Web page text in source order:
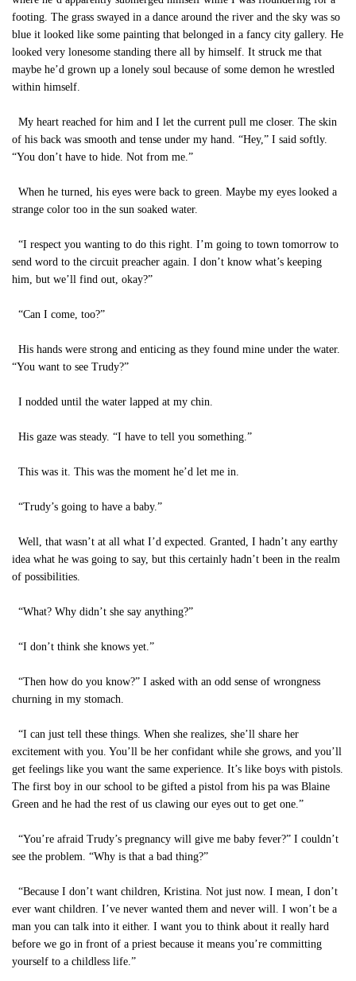
footing. The grass swayed in a dance around the river and the sky was so
blue it looked like some painting that belonged in a fancy city gallery. He
looked very lonesome standing there all by himself. It struck me that
maybe he’d grown up a lonely soul because of some demon he wrestled
within himself.
My heart reached for him and I let the current pull me closer. The skin
of his back was smooth and tense under my hand. “Hey,” I said softly.
“You don’t have to hide. Not from me.”
When he turned, his eyes were back to green. Maybe my eyes looked a
strange color too in the sun soaked water.
“I respect you wanting to do this right. I’m going to town tomorrow to
send word to the circuit preacher again. I don’t know what’s keeping
him, but we’ll find out, okay?”
“Can I come, too?”
His hands were strong and enticing as they found mine under the water.
“You want to see Trudy?”
I nodded until the water lapped at my chin.
His gaze was steady. “I have to tell you something.”
This was it. This was the moment he’d let me in.
“Trudy’s going to have a baby.”
Well, that wasn’t at all what I’d expected. Granted, I hadn’t any earthy
idea what he was going to say, but this certainly hadn’t been in the realm
of possibilities.
“What? Why didn’t she say anything?”
“I don’t think she knows yet.”
“Then how do you know?” I asked with an odd sense of wrongness
churning in my stomach.
“I can just tell these things. When she realizes, she’ll share her
excitement with you. You’ll be her confidant while she grows, and you’ll
get feelings like you want the same experience. It’s like boys with pistols.
The first boy in our school to be gifted a pistol from his pa was Blaine
Green and he had the rest of us clawing our eyes out to get one.”
“You’re afraid Trudy’s pregnancy will give me baby fever?” I couldn’t
see the problem. “Why is that a bad thing?”
“Because I don’t want children, Kristina. Not just now. I mean, I don’t
ever want children. I’ve never wanted them and never will. I won’t be a
man you can talk into it either. I want you to think about it really hard
before we go in front of a priest because it means you’re committing
yourself to a childless life.”